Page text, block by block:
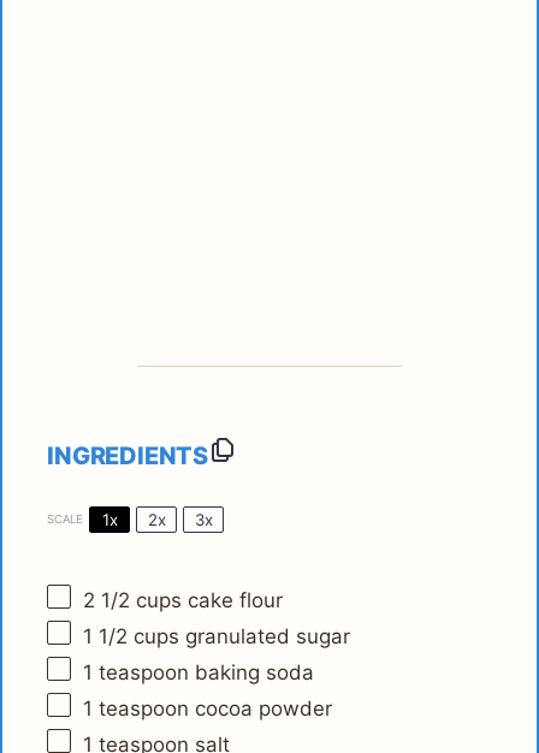
INGREDIENTS
SCALE 1x 2x 3x
2 1/2 cups cake flour
1 1/2 cups granulated sugar
1 teaspoon baking soda
1 teaspoon cocoa powder
1 teaspoon salt